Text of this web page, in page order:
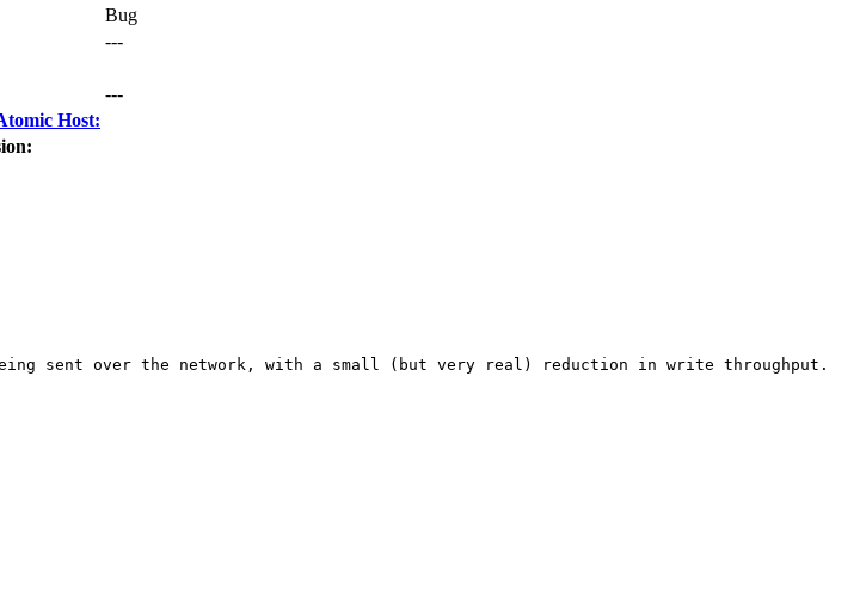
Bug
---
---
Host:
sent over the network, with a small (but very real) reduction in write throughput.